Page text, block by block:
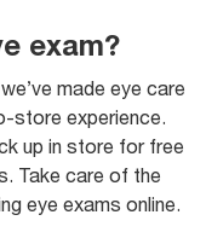
exam?
made eye care
store experience.
up in store for free
Take care of the
eye exams online.